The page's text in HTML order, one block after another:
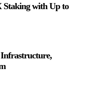
Staking with Up to
Infrastructure,